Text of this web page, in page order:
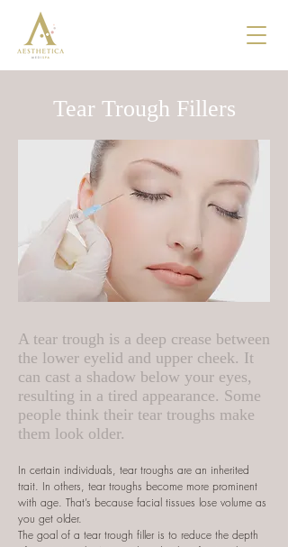
Tear Trough Fillers
A tear trough is a deep crease between
the lower eyelid and upper cheek. It
can cast a shadow below your eyes,
resulting in a tired appearance. Some
people think their tear troughs make
them look older.
In certain individuals, tear troughs are an inherited
trait. In others, tear troughs become more prominent
with age. That’s because facial tissues lose volume as
you get older.
The goal of a tear trough filler is to reduce the depth